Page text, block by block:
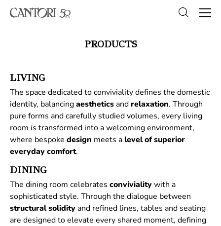
PRODUCTS
LIVING
The space dedicated to conviviality defines the domestic
identity, balancingaestheticsand relaxation. Through
pure forms and carefully studied volumes, every living
room is transformed into a welcoming environment,
where bespoke design meets a level of superior
everyday comfort.
DINING
The dining room celebrates convivialitywith a
sophisticated style. Through the dialogue between
structuralsolidityand refined lines, tables and seating
are designed to elevate every shared moment, defining